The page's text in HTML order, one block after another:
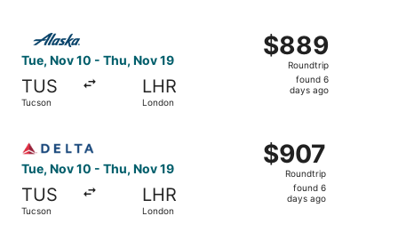
Tue, Nov 10 - Thu, Nov 19
TUS
Tucson
LHR
London
$889
Roundtrip,
found
$889
Roundtrip
found 6
days ago
Tue, Nov 10 - Thu, Nov 19
TUS
Tucson
LHR
London
$907
Roundtrip,
found
$907
Roundtrip
found 6
days ago